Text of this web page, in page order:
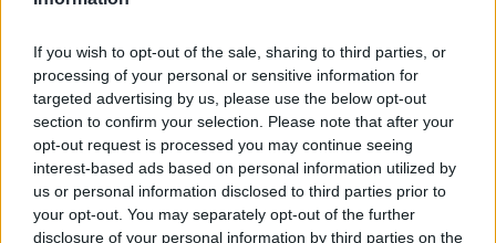
If you wish to opt-out of the sale, sharing to third parties, or
processing of your personal or sensitive information for
targeted advertising by us, please use the below opt-out
section to confirm your selection. Please note that after your
opt-out request is processed you may continue seeing
interest-based ads based on personal information utilized by
us or personal information disclosed to third parties prior to
your opt-out. You may separately opt-out of the further
disclosure of your personal information by third parties on the
Dublin's Fionn Ó Riain rounds Meath's Shane McGann
to score a goal ©INPHO/Morgan Treacy
"You can do all the training you want but it's about
performing out there on the day against opposition.
But it's shaking the cobwebs off, getting the touch in